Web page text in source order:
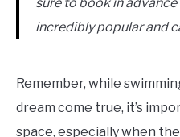
incredibly popular and
Remember, while
dream come true, it’s
space, especially when